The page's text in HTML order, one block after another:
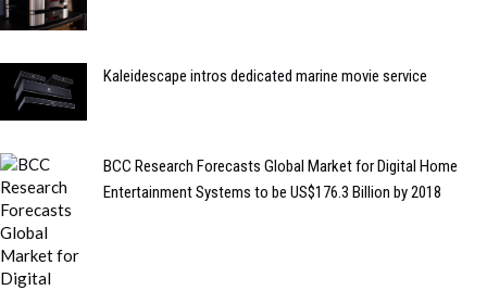
Kaleidescape intros dedicated marine movie service
BCC Research Forecasts Global Market for Digital Home
Entertainment Systems to be US$176.3 Billion by 2018